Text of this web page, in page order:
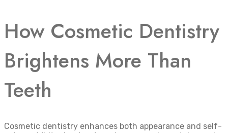
How Cosmetic Dentistry
Brightens More Than
Teeth
Cosmetic dentistry enhances both appearance and self-